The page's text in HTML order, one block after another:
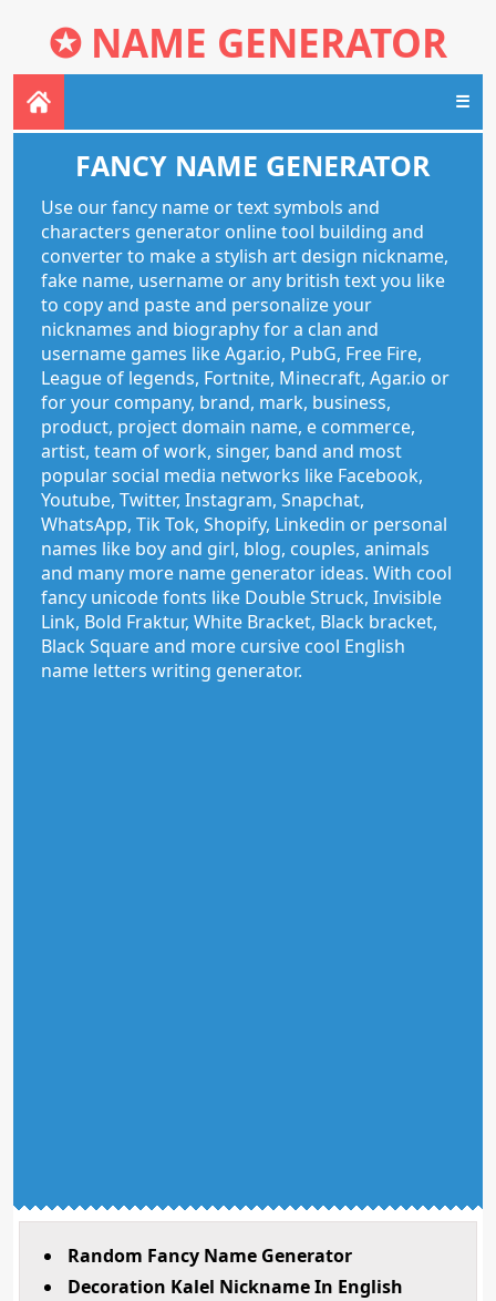
✪ NAME GENERATOR
☰
FANCY NAME GENERATOR
Use our fancy name or text symbols and
characters generator online tool building and
converter to make a stylish art design nickname,
fake name, username or any british text you like
to copy and paste and personalize your
nicknames and biography for a clan and
username games like Agar.io, PubG, Free Fire,
League of legends, Fortnite, Minecraft, Agar.io or
for your company, brand, mark, business,
product, project domain name, e commerce,
artist, team of work, singer, band and most
popular social media networks like Facebook,
Youtube, Twitter, Instagram, Snapchat,
WhatsApp, Tik Tok, Shopify, Linkedin or personal
names like boy and girl, blog, couples, animals
and many more name generator ideas. With cool
fancy unicode fonts like Double Struck, Invisible
Link, Bold Fraktur, White Bracket, Black bracket,
Black Square and more cursive cool English
name letters writing generator.
Random Fancy Name Generator
Decoration Kalel Nickname In English